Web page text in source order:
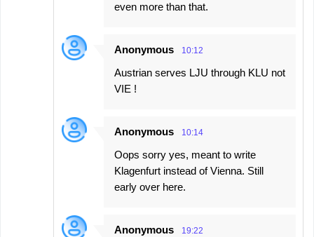
even more than that.
Anonymous 10:12
Austrian serves LJU through KLU not
VIE !
Anonymous 10:14
Oops sorry yes, meant to write
Klagenfurt instead of Vienna. Still
early over here.
Anonymous 19:22